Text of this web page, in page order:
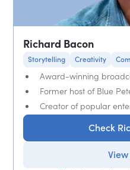
Richard Bacon
Storytelling Creativity
Award-winning
Former host of Blue
Creator of popular
Check